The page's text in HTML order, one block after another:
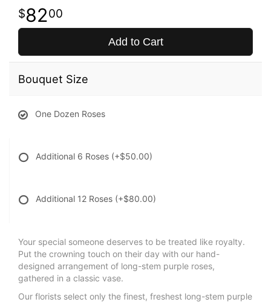
8200
Add to Cart
Bouquet Size
One Dozen Roses
Additional 6 Roses (+$50.00)
Additional 12 Roses (+$80.00)
Your special someone deserves to be treated like royalty.
Put the crowning touch on their day with our hand-
designed arrangement of long-stem purple roses,
gathered in a classic vase.
Our florists select only the finest, freshest long-stem purple